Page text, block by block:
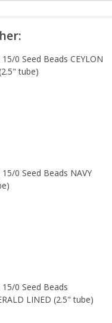
0 Seed Beads CEYLON
tube)
0 Seed Beads NAVY
0 Seed Beads
LINED (2.5" tube)